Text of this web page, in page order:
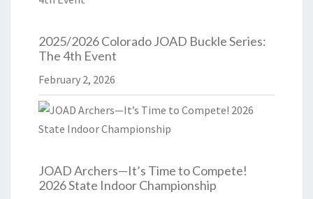
2025/2026 Colorado JOAD Buckle Series:
The 4th Event
February 2, 2026
JOAD Archers—It’s Time to Compete!
2026 State Indoor Championship